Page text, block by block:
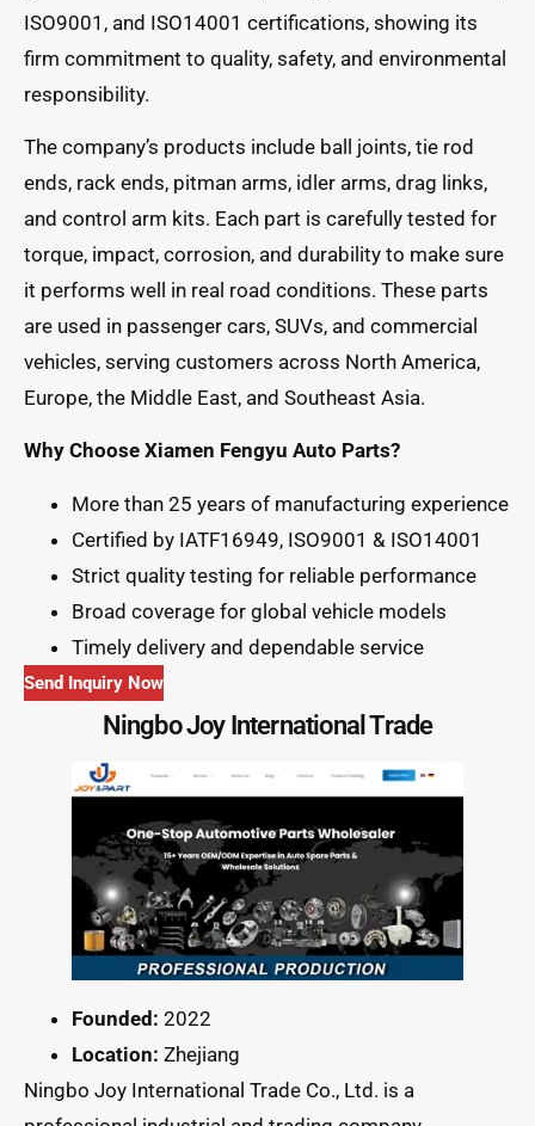
ISO9001, and ISO14001 certifications, showing its
firm commitment to quality, safety, and environmental
responsibility.
The company’s products include ball joints, tie rod
ends, rack ends, pitman arms, idler arms, drag links,
and control arm kits. Each part is carefully tested for
torque, impact, corrosion, and durability to make sure
it performs well in real road conditions. These parts
are used in passenger cars, SUVs, and commercial
vehicles, serving customers across North America,
Europe, the Middle East, and Southeast Asia.
Why Choose Xiamen Fengyu Auto Parts?
More than 25 years of manufacturing experience
Certified by IATF16949, ISO9001 & ISO14001
Strict quality testing for reliable performance
Broad coverage for global vehicle models
Timely delivery and dependable service
Send Inquiry Now
Ningbo Joy International Trade
Founded: 2022
Location: Zhejiang
Ningbo Joy International Trade Co., Ltd. is a